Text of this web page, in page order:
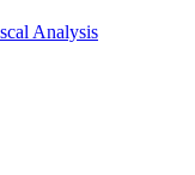
Analysis